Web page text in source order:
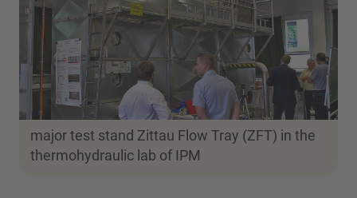
major test stand Zittau Flow Tray (ZFT) in the
thermohydraulic lab of IPM